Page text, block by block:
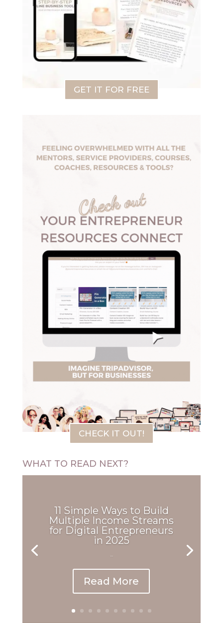
GET IT FOR FREE
CHECK IT OUT!
WHAT TO READ NEXT?
11 Simple Ways to Build
Multiple Income Streams
for Digital Entrepreneurs
in 2025
Read More